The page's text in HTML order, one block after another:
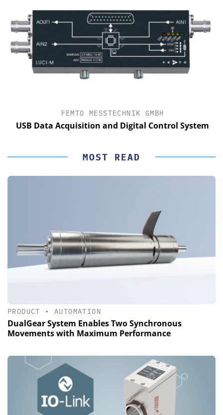
FEMTO MESSTECHNIK GMBH
USB Data Acquisition and Digital Control System
MOST READ
PRODUCT •AUTOMATION
DualGear System Enables Two Synchronous
Movements with Maximum Performance